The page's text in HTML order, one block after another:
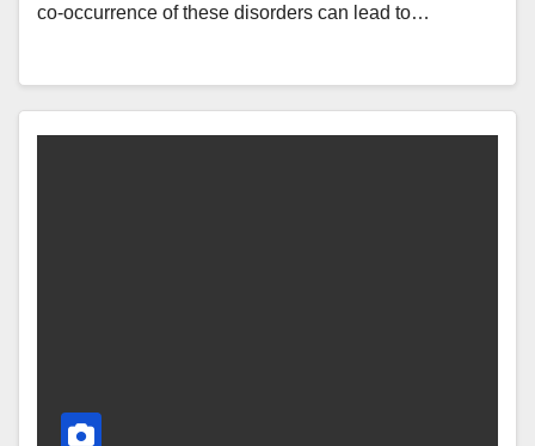
co-occurrence of these disorders can lead to…